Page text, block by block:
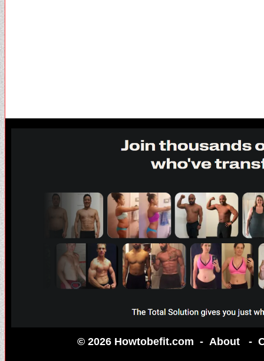
© 2026 Howtobefit.com - About -